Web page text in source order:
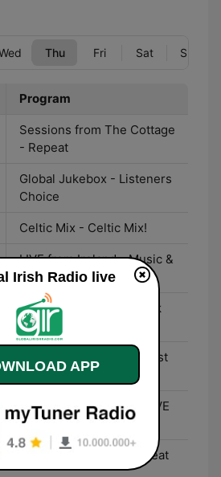
Thu Fri Sat Sun
Program
Sessions from The Cottage
- Repeat
Global Jukebox - Listeners
Choice
Celtic Mix - Celtic Mix!
LIVE from Ireland - Music &
Musings
Folk & Ballads - Irish Folk
Songs
Irish Country Music - Best
of Irish Country
Tom Flannery Show - LIVE
from Chicago
LIVE from Ireland - Repeat
Irish Radio live
APP